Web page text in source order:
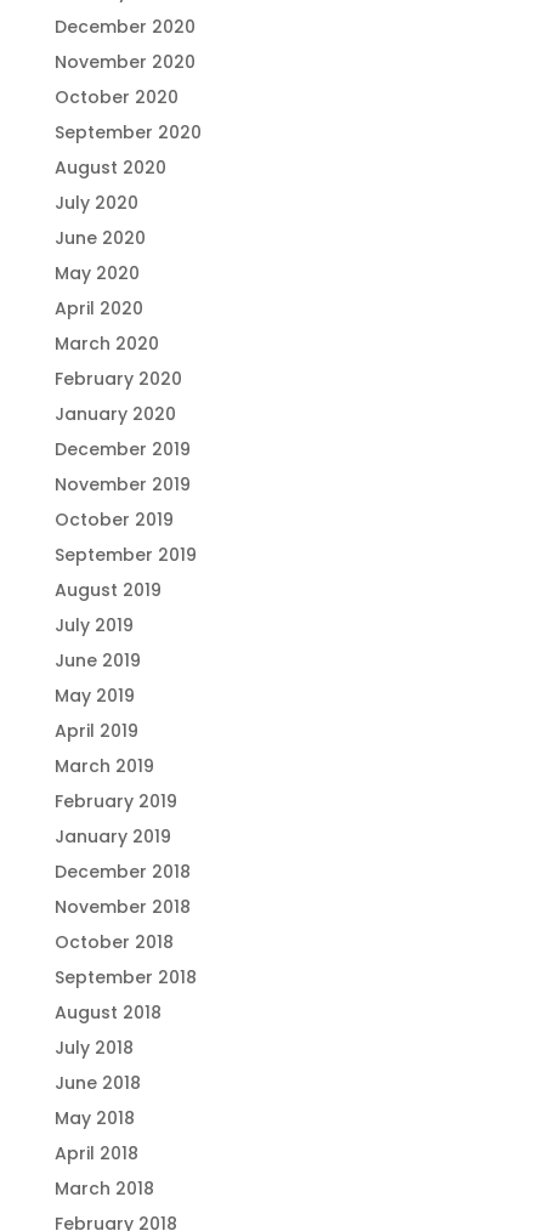
December 2020
November 2020
October 2020
September 2020
August 2020
July 2020
June 2020
May 2020
April 2020
March 2020
February 2020
January 2020
December 2019
November 2019
October 2019
September 2019
August 2019
July 2019
June 2019
May 2019
April 2019
March 2019
February 2019
January 2019
December 2018
November 2018
October 2018
September 2018
August 2018
July 2018
June 2018
May 2018
April 2018
March 2018
February 2018